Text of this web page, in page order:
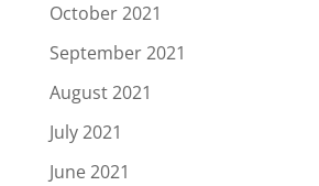
October 2021
September 2021
August 2021
July 2021
June 2021